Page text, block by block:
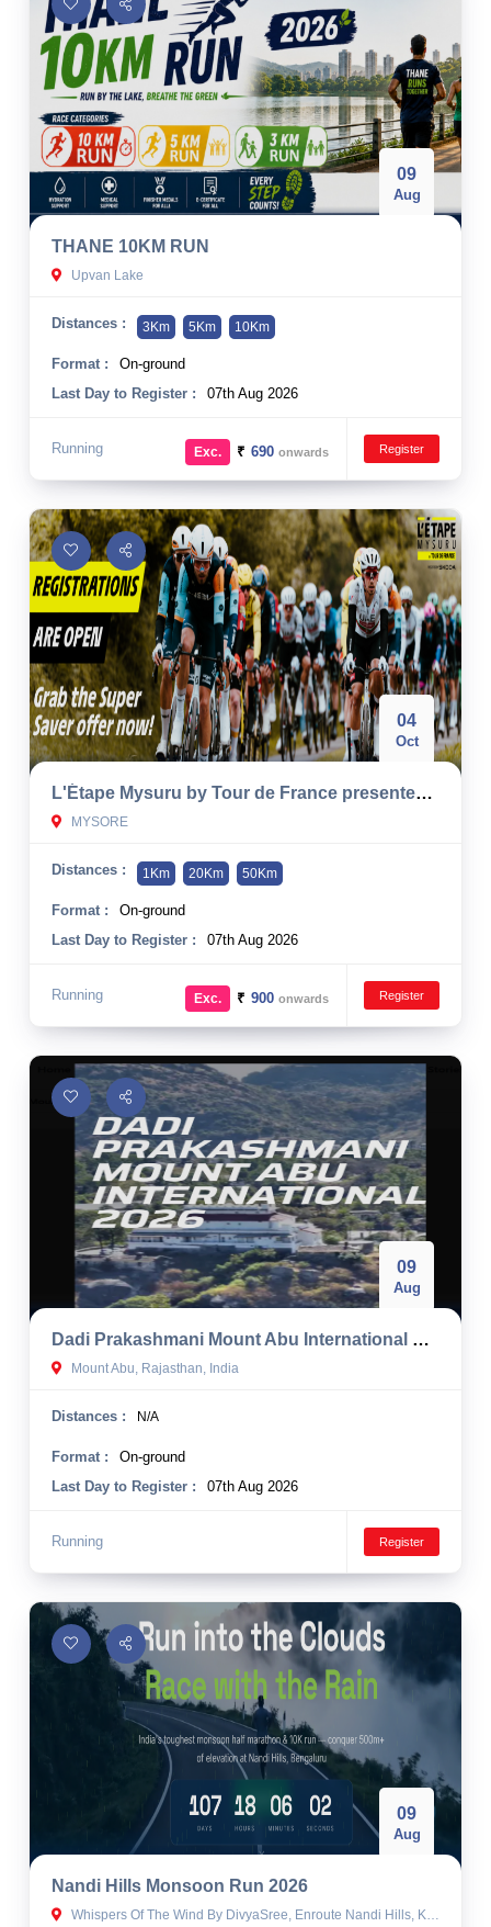
09
Aug
THANE 10KM RUN
Upvan Lake
Distances : 3Km 5Km 10Km
Format :
On-ground
Last Day to Register :
07th Aug 2026
Running Register
Exc. ₹ 690onwards
04
Oct
L'Étape Mysuru by Tour de France presented by Škoda 2026
MYSORE
Distances : 1Km 20Km 50Km
Format :
On-ground
Last Day to Register :
07th Aug 2026
Running Register
Exc. ₹ 900onwards
09
Aug
Dadi Prakashmani Mount Abu International Half Marathon 2026
Mount Abu, Rajasthan, India
Distances : N/A
Format :
On-ground
Last Day to Register :
07th Aug 2026
Running Register
09
Aug
Nandi Hills Monsoon Run 2026
Whispers Of The Wind By DivyaSree, Enroute Nandi Hills, Kempathimmanahalli, Karnataka